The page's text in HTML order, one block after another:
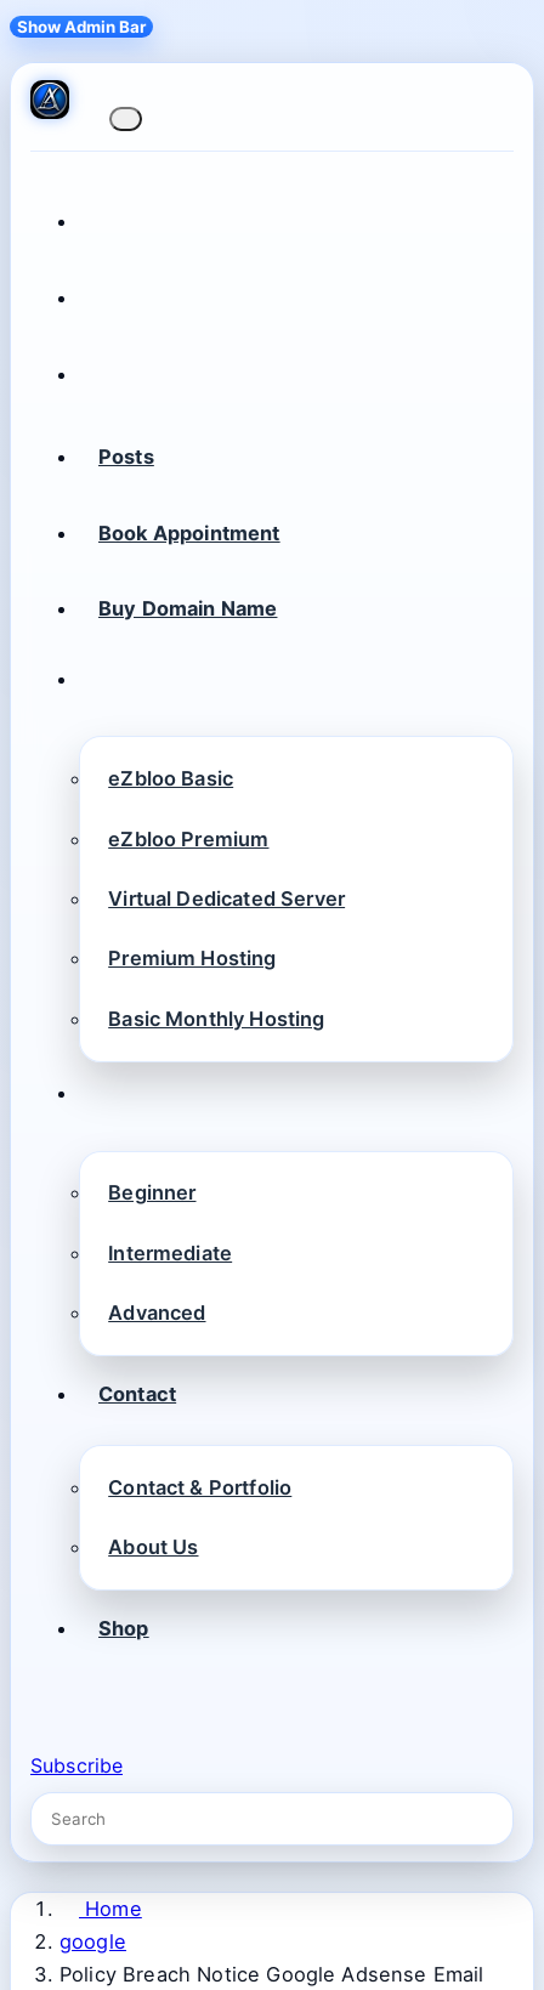
Show Admin Bar
Posts
Book Appointment
Buy Domain Name
eZbloo Basic
eZbloo Premium
Virtual Dedicated Server
Premium Hosting
Basic Monthly Hosting
Beginner
Intermediate
Advanced
Contact
Contact & Portfolio
About Us
Shop
Subscribe
Home
google
Policy Breach Notice Google Adsense Email